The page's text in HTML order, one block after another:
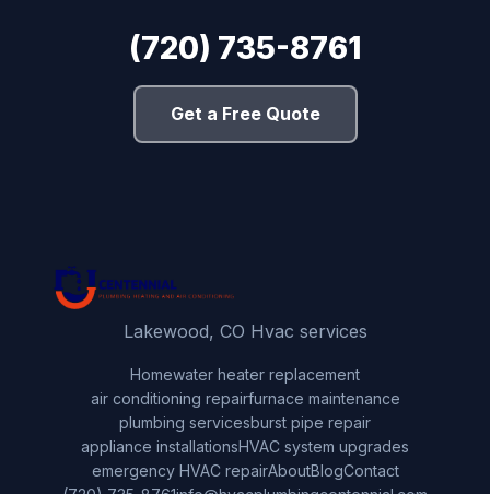
(720) 735-8761
Get a Free Quote
Lakewood, CO Hvac services
Homewater heater replacement
air conditioning repairfurnace maintenance
plumbing servicesburst pipe repair
appliance installationsHVAC system upgrades
emergency HVAC repairAboutBlogContact